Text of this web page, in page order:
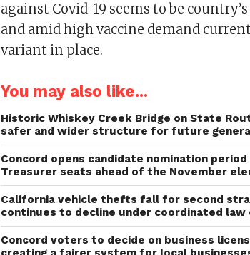
against Covid-19 seems to be
and amid high vaccine demand
variant in place.
You may also like...
Historic Whiskey Creek Bridge on State
safer and wider structure for future
Concord opens candidate nomination
Treasurer seats ahead of the November
California vehicle thefts fall for second
continues to decline under coordinated
Concord voters to decide on business